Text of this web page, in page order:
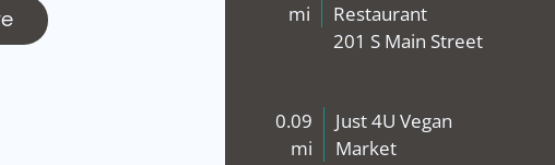
Restaurant
201 S Main Street
mi
Just 4U Vegan
Market
0.09
mi